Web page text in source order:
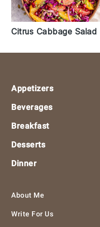
Citrus Cabbage Salad
Footer
Appetizers
Beverages
Breakfast
Desserts
Dinner
About Me
Write For Us